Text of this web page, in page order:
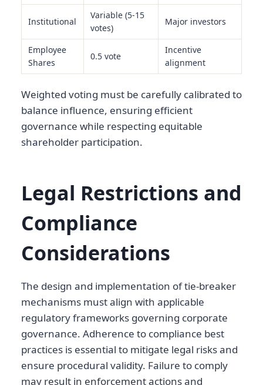
Institutional
Variable (5-15
votes)
Major investors
Employee
Shares
0.5 vote
Incentive
alignment
Weighted voting must be carefully calibrated to
balance influence, ensuring efficient
governance while respecting equitable
shareholder participation.
Legal Restrictions and
Compliance
Considerations
The design and implementation of tie-breaker
mechanisms must align with applicable
regulatory frameworks governing corporate
governance. Adherence to compliance best
practices is essential to mitigate legal risks and
ensure procedural validity. Failure to comply
may result in enforcement actions and